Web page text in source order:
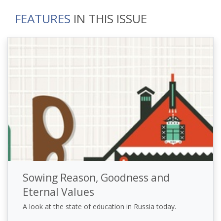
FEATURES IN THIS ISSUE
Sowing Reason, Goodness and
Eternal Values
A look at the state of education in Russia today.